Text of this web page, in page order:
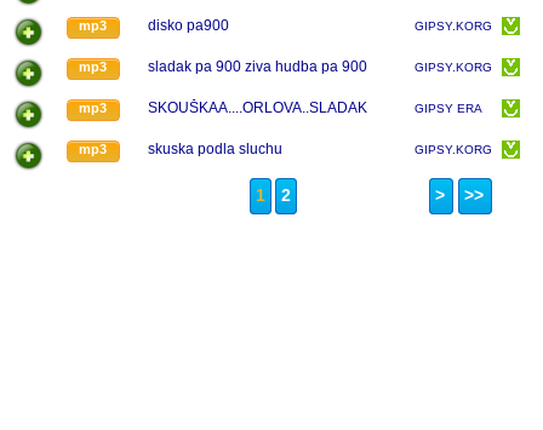
mp3 disko pa900 GIPSY.KORG.PA.1X.
mp3 sladak pa 900 ziva hudba pa 900 GIPSY.KORG.PA.1X.
mp3 SKOUŠKAA....ORLOVA..SLADAK GIPSY ERA
mp3 skuska podla sluchu GIPSY.KORG.PA.1X.
1 2 > >>